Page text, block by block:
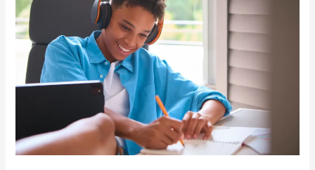
children
missing
school